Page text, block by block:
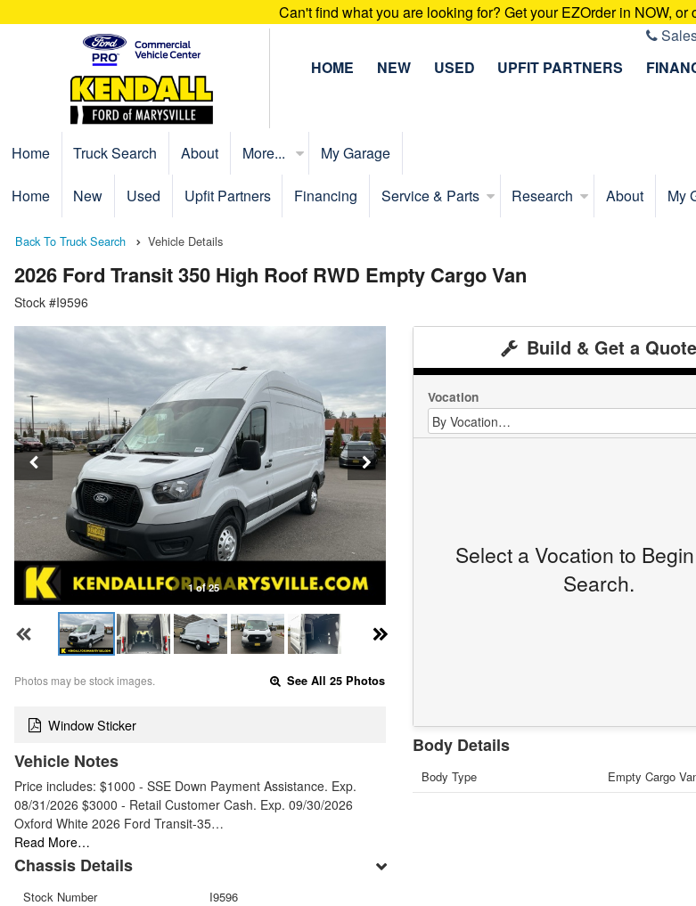
Can't find what you are looking for? Get your EZOrder in NOW, or
HOME NEW USED UPFIT PARTNERS
Home Truck Search About More... My Garage
Home New Used Upfit Partners Financing Service & Parts Research About My
Back To Truck Search Vehicle Details
2026 Ford Transit 350 High Roof RWD Empty Cargo Van
Stock #I9596
1 of 25
Photos may be stock images. See All 25 Photos
Window Sticker
Vehicle Notes
Price includes: $1000 - SSE Down Payment Assistance. Exp.
08/31/2026 $3000 - Retail Customer Cash. Exp. 09/30/2026
Oxford White 2026 Ford Transit-35…
Read More…
Chassis Details
Stock Number
I9596
Build & Get a Quote
Vocation
Select a Vocation to
Search.
Body Details
Body Type Empty Cargo